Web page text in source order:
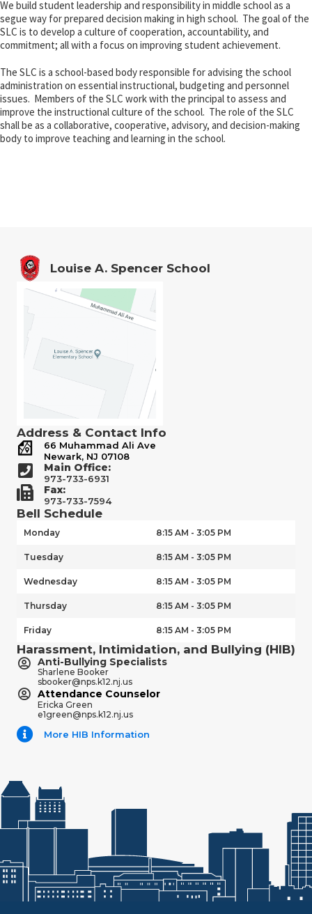
We build student leadership and responsibility in middle school as a
segue way for prepared decision making in high school. The goal of the
SLC is to develop a culture of cooperation, accountability, and
commitment; all with a focus on improving student achievement.
The SLC is a school-based body responsible for advising the school
administration on essential instructional, budgeting and personnel
issues. Members of the SLC work with the principal to assess and
improve the instructional culture of the school. The role of the SLC
shall be as a collaborative, cooperative, advisory, and decision-making
body to improve teaching and learning in the school.
Louise A. Spencer School
Address & Contact Info
66 Muhammad Ali Ave
Newark, NJ 07108
Main Office:
973-733-6931
Fax:
973-733-7594
Bell Schedule
Monday 8:15 AM - 3:05 PM
Tuesday 8:15 AM - 3:05 PM
Wednesday 8:15 AM - 3:05 PM
Thursday 8:15 AM - 3:05 PM
Friday 8:15 AM - 3:05 PM
Harassment, Intimidation, and Bullying (HIB)
Anti-Bullying Specialists
Sharlene Booker
sbooker@nps.k12.nj.us
Attendance Counselor
Ericka Green
e1green@nps.k12.nj.us
More HIB Information